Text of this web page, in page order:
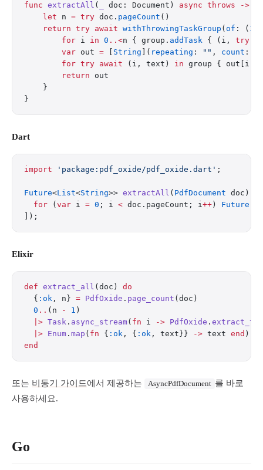
func extractAll ( doc: Document) async throws ->
    let
n = try doc. pageCount ()
    return
try await withThrowingTaskGroup ( of : ( Int
        for
i in 0 ..<n { group. addTask { (i, try
        var
out = String ]( repeating : "" , count : n)
        for
try await (i, text) in group { out[i]
        return
out
    }
}
Dart
import 'package:pdf_oxide/pdf_oxide.dart' ;
Future<List<String>> extractAll ( PdfDocument doc)
  for
( var i = 0 ; i < doc.pageCount; i++ ) Future
]);
Elixir
def extract_all (doc) do
  {
:ok , n} = PdfOxide . page_count (doc)
  0
.. (n - 1 )
  |>
Task . async_stream( fn i -> PdfOxide .
  |>
Enum . map ( fn { :ok , { :ok , text}} -> text end )
end
또는 비동기 가이드에서 제공하는 AsyncPdfDocument 를 바로
사용하세요.
Go